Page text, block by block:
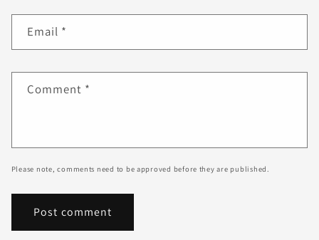
Email *
Comment *
Please note, comments need to be approved before they are published.